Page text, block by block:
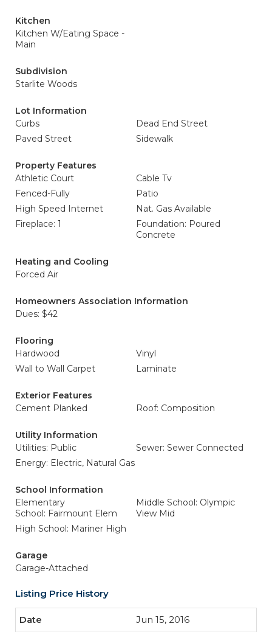
Kitchen
Kitchen W/Eating Space -
Main
Subdivision
Starlite Woods
Lot Information
Curbs
Dead End Street
Paved Street
Sidewalk
Property Features
Athletic Court
Cable Tv
Fenced-Fully
Patio
High Speed Internet
Nat. Gas Available
Fireplace: 1
Foundation: Poured
Concrete
Heating and Cooling
Forced Air
Homeowners Association Information
Dues: $42
Flooring
Hardwood
Vinyl
Wall to Wall Carpet
Laminate
Exterior Features
Cement Planked
Roof: Composition
Utility Information
Utilities: Public
Sewer: Sewer Connected
Energy: Electric, Natural Gas
School Information
Elementary
School: Fairmount Elem
Middle School: Olympic
View Mid
High School: Mariner High
Garage
Garage-Attached
Listing Price History
Jun 15, 2016